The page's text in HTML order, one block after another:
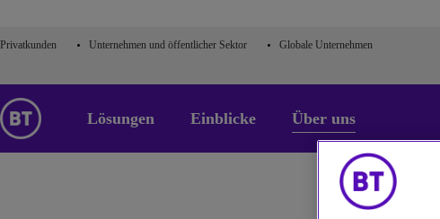
Privatkunden Unternehmen und öffentlicher Sektor Globale Unternehmen
Lösungen Einblicke Über uns